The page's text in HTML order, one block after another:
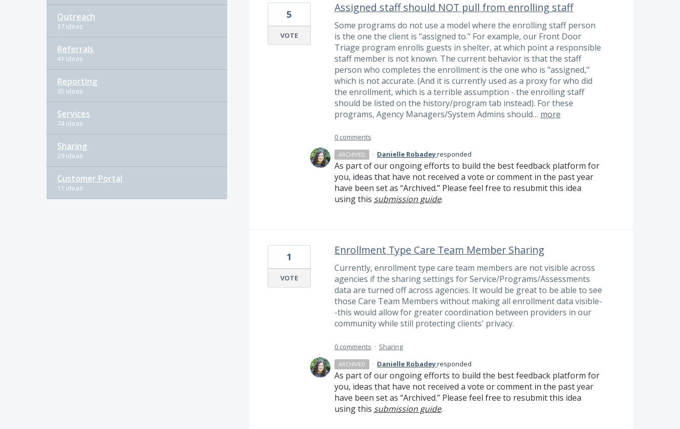
Outreach
37 ideas
Referrals
41 ideas
Reporting
35 ideas
Services
74 ideas
Sharing
29 ideas
Customer Portal
11 ideas
Assigned staff should NOT pull from enrolling staff
Some programs do not use a model where the enrolling staff person
is the one the client is "assigned to." For example, our Front Door
Triage program enrolls guests in shelter, at which point a responsible
staff member is not known. The current behavior is that the staff
person who completes the enrollment is the one who is "assigned,"
which is not accurate. (And it is currently used as a proxy for who did
the enrollment, which is a terrible assumption - the enrolling staff
should be listed on the history/program tab instead). For these
programs, Agency Managers/System Admins should… more
5
VOTE
0 comments
ARCHIVED · Danielle Robadeyresponded
As part of our ongoing efforts to build the best feedback platform for
you, ideas that have not received a vote or comment in the past year
have been set as “Archived.” Please feel free to resubmit this idea
using this submission guide.
Enrollment Type Care Team Member Sharing
Currently, enrollment type care team members are not visible across
agencies if the sharing settings for Service/Programs/Assessments
data are turned off across agencies. It would be great to be able to see
those Care Team Members without making all enrollment data visible-
-this would allow for greater coordination between providers in our
community while still protecting clients' privacy.
1
VOTE
0 comments · Sharing
ARCHIVED · Danielle Robadeyresponded
As part of our ongoing efforts to build the best feedback platform for
you, ideas that have not received a vote or comment in the past year
have been set as “Archived.” Please feel free to resubmit this idea
using this submission guide.